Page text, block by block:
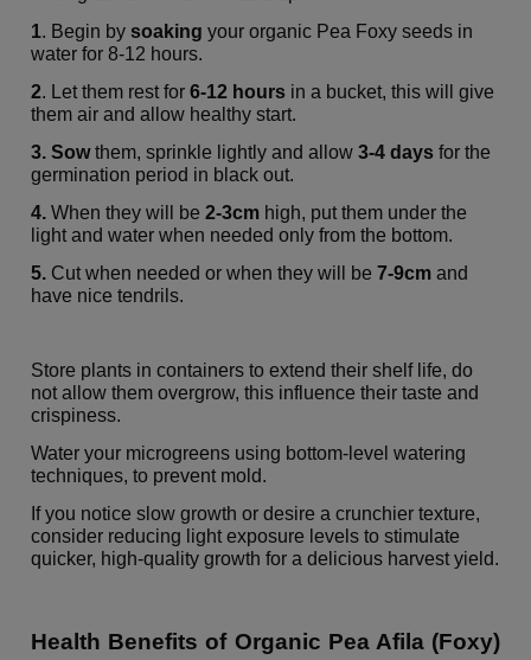
1. Begin by soaking your organic Pea Foxy seeds in
water for 8-12 hours.
2. Let them rest for 6-12 hours in a bucket, this will give
them air and allow healthy start.
3. Sowthem, sprinkle lightly and allow 3-4 days for the
germination period in black out.
4. When they will be 2-3cm high, put them under the
light and water when needed only from the bottom.
5. Cut when needed or when they will be 7-9cm and
have nice tendrils.
Store plants in containers to extend their shelf life, do
not allow them overgrow, this influence their taste and
crispiness.
Water your microgreens using bottom-level watering
techniques, to prevent mold.
If you notice slow growth or desire a crunchier texture,
consider reducing light exposure levels to stimulate
quicker, high-quality growth for a delicious harvest yield.
Health Benefits of Organic Pea Afila (Foxy)